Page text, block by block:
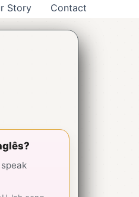
Story Contact